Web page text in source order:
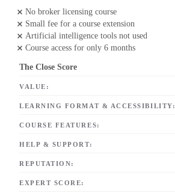
No broker licensing course
Small fee for a course extension
Artificial intelligence tools not used
Course access for only 6 months
The Close Score
VALUE:
LEARNING FORMAT & ACCESSIBILITY:
COURSE FEATURES:
HELP & SUPPORT:
REPUTATION:
EXPERT SCORE: